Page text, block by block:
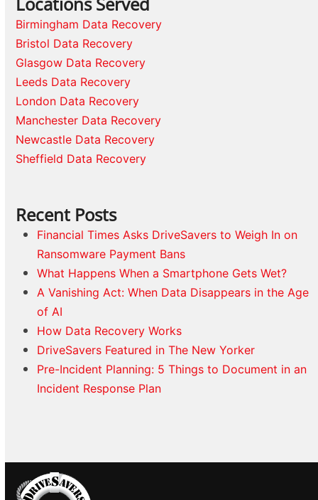
Birmingham Data Recovery
Bristol Data Recovery
Glasgow Data Recovery
Leeds Data Recovery
London Data Recovery
Manchester Data Recovery
Newcastle Data Recovery
Sheffield Data Recovery
Recent Posts
Financial Times Asks DriveSavers to Weigh In on
Ransomware Payment Bans
What Happens When a Smartphone Gets Wet?
A Vanishing Act: When Data Disappears in the Age
of AI
How Data Recovery Works
DriveSavers Featured in The New Yorker
Pre-Incident Planning: 5 Things to Document in an
Incident Response Plan